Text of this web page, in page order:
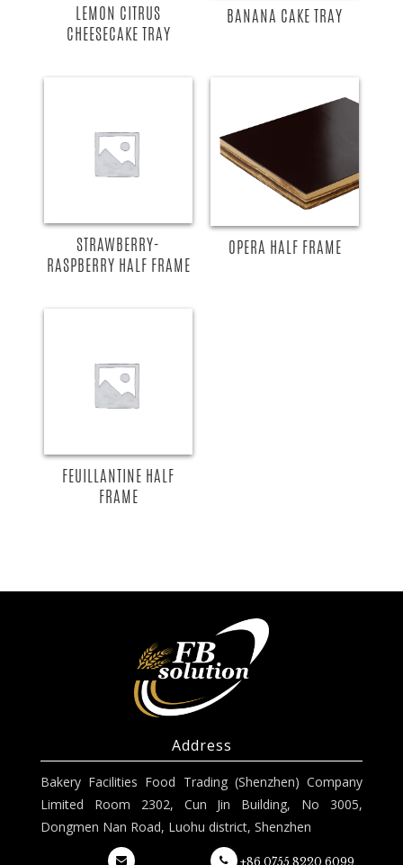
LEMON CITRUS
CHEESECAKE TRAY
BANANA CAKE TRAY
STRAWBERRY-
RASPBERRY HALF FRAME
OPERA HALF FRAME
FEUILLANTINE HALF
FRAME
Address
Bakery Facilities Food Trading (Shenzhen) Company
Limited Room 2302, Cun Jin Building, No 3005,
Dongmen Nan Road, Luohu district, Shenzhen
+86 0755 8220 6099